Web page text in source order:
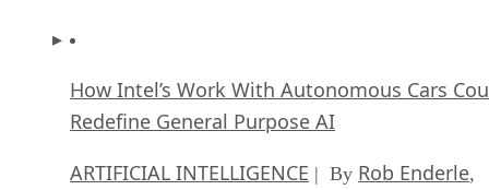
How Intel’s Work With Autonomous Cars
Redefine General Purpose AI
ARTIFICIAL INTELLIGENCE | By Rob Enderle,